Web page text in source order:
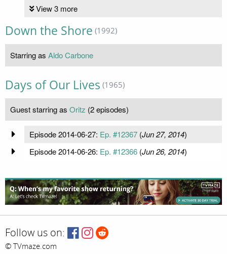
View 3 more
Down the Shore (1992)
Starring as Aldo Carbone
Days of Our Lives (1965)
Guest starring as Oritz (2 episodes)
Episode 2014-06-27: Ep. #12367(Jun 27, 2014)
Episode 2014-06-26: Ep. #12366(Jun 26, 2014)
Follow us on:
© TVmaze.com